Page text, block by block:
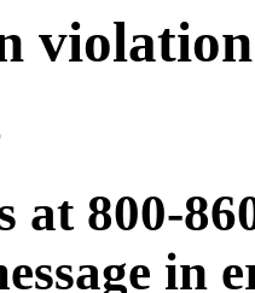
at 800-
in